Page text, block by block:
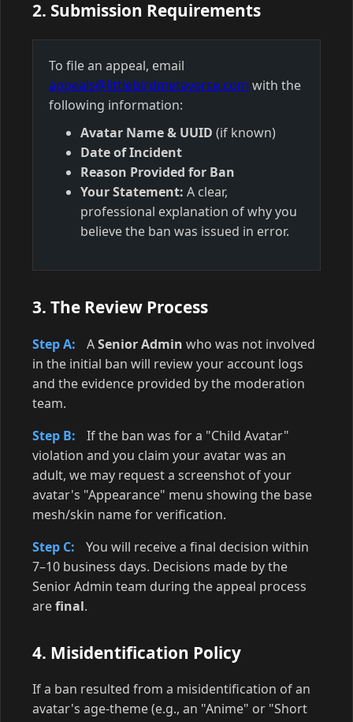
2. Submission Requirements
To file an appeal, email
appeals@littlebirdmetaverse.com with the
following information:
Avatar Name & UUID (if known)
Date of Incident
Reason Provided for Ban
Your Statement: A clear,
professional explanation of why you
believe the ban was issued in error.
3. The Review Process
Step A: ASenior Admin who was not involved
in the initial ban will review your account logs
and the evidence provided by the moderation
team.
Step B:
If the ban was for a "Child Avatar"
violation and you claim your avatar was an
adult, we may request a screenshot of your
avatar's "Appearance" menu showing the base
mesh/skin name for verification.
Step C:
You will receive a final decision within
7–10 business days. Decisions made by the
Senior Admin team during the appeal process
arefinal.
4. Misidentification Policy
If a ban resulted from a misidentification of an
avatar's age-theme (e.g., an "Anime" or "Short